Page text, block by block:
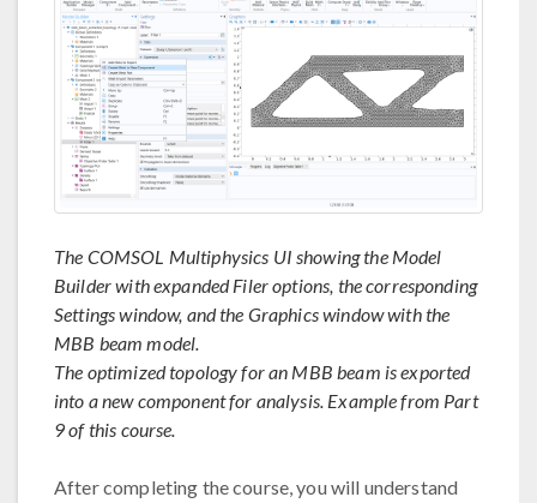
The COMSOL Multiphysics UI showing the Model
Builder with expanded Filer options, the corresponding
Settings window, and the Graphics window with the
MBB beam model.
The optimized topology for an MBB beam is exported
into a new component for analysis. Example from Part
9 of this course.
After completing the course, you will understand